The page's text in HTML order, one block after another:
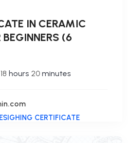
IN CERAMIC
(6
18 hours 20 minutes
CERTIFICATE